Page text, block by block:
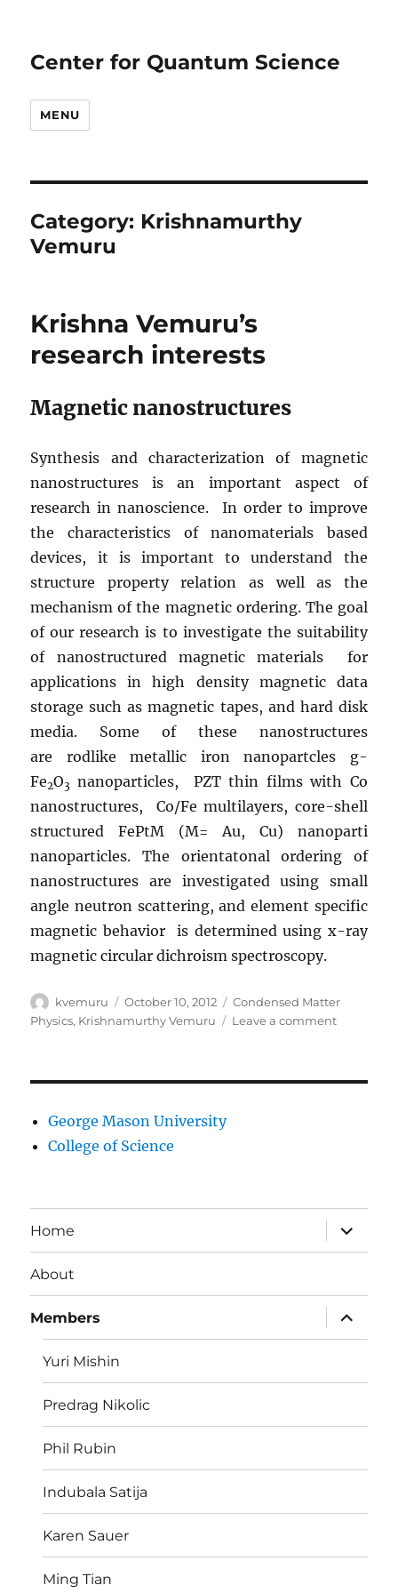
Center for Quantum Science
MENU
Category: Krishnamurthy
Vemuru
Krishna Vemuru’s
research interests
Magnetic nanostructures
Synthesis and characterization of magnetic
nanostructures is an important aspect of
research in nanoscience. In order to improve
the characteristics of nanomaterials based
devices, it is important to understand the
structure property relation as well as the
mechanism of the magnetic ordering. The goal
of our research is to investigate the suitability
of nanostructured magnetic materials for
applications in high density magnetic data
storage such as magnetic tapes, and hard disk
media. Some of these nanostructures
are rodlike metallic iron nanopartcles g-
Fe2O3 nanoparticles, PZT thin films with Co
nanostructures, Co/Fe multilayers, core-shell
structured FePtM (M= Au, Cu) nanoparti
nanoparticles. The orientatonal ordering of
nanostructures are investigated using small
angle neutron scattering, and element specific
magnetic behavior is determined using x-ray
magnetic circular dichroism spectroscopy.
Author
kvemuru
Posted
on
October 10, 2012 Categories
Condensed Matter
Physics, Krishnamurthy Vemuru Leave a commenton
George Mason University
College of Science
Home
expand
child
menu
About
Members
expand
child
menu
Yuri Mishin
Predrag Nikolic
Phil Rubin
Indubala Satija
Karen Sauer
Ming Tian